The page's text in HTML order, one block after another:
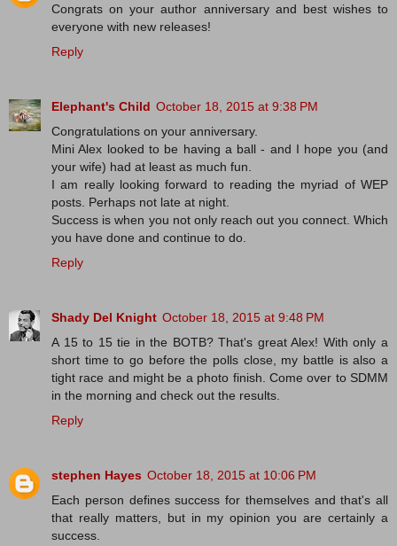
Congrats on your author anniversary and best wishes to
everyone with new releases!
Reply
Elephant's Child October 18, 2015 at 9:38 PM
Congratulations on your anniversary.
Mini Alex looked to be having a ball - and I hope you (and
your wife) had at least as much fun.
I am really looking forward to reading the myriad of WEP
posts. Perhaps not late at night.
Success is when you not only reach out you connect. Which
you have done and continue to do.
Reply
Shady Del Knight October 18, 2015 at 9:48 PM
A 15 to 15 tie in the BOTB? That's great Alex! With only a
short time to go before the polls close, my battle is also a
tight race and might be a photo finish. Come over to SDMM
in the morning and check out the results.
Reply
stephen Hayes October 18, 2015 at 10:06 PM
Each person defines success for themselves and that's all
that really matters, but in my opinion you are certainly a
success.